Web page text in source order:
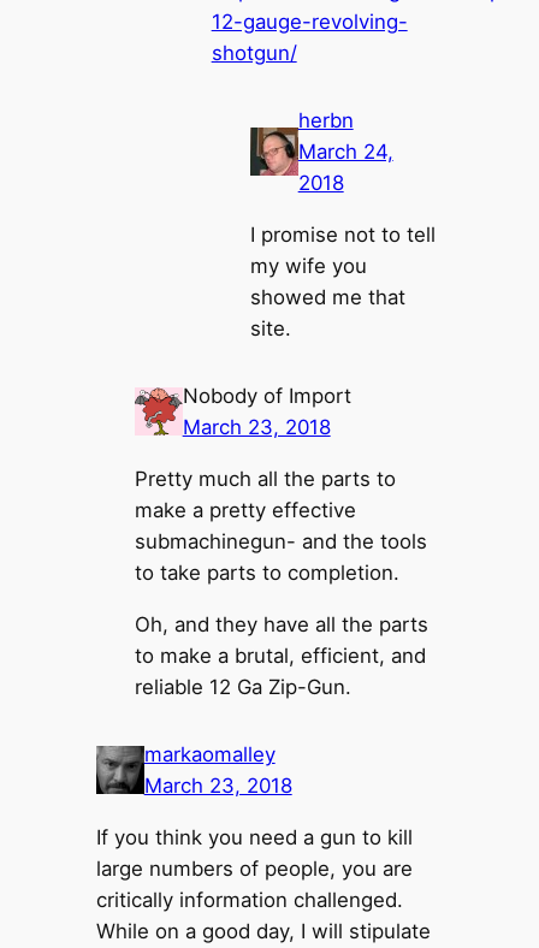
12-gauge-revolving-
shotgun/
herbn
March 24,
2018
I promise not to tell
my wife you
showed me that
site.
Nobody of Import
March 23, 2018
Pretty much all the parts to
make a pretty effective
submachinegun- and the tools
to take parts to completion.
Oh, and they have all the parts
to make a brutal, efficient, and
reliable 12 Ga Zip-Gun.
markaomalley
March 23, 2018
If you think you need a gun to kill
large numbers of people, you are
critically information challenged.
While on a good day, I will stipulate